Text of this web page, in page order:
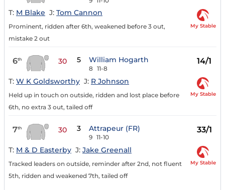
T: M Blake J: Tom Cannon
Prominent, ridden after 6th, weakened before 3 out,
mistake 2 out
My Stable
6th 30 5 William Hogarth
8 11-8
14/1
T: W K Goldsworthy J: R Johnson
Held up in touch on outside, ridden and lost place before
6th, no extra 3 out, tailed off
My Stable
7th 30 3 Attrapeur (FR)
9 11-10
33/1
T: M & D Easterby J: Jake Greenall
Tracked leaders on outside, reminder after 2nd, not fluent
5th, ridden and weakened 7th, tailed off
My Stable